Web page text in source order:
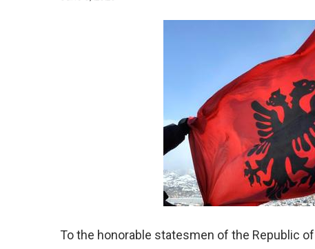
To the honorable statesmen of the Republic